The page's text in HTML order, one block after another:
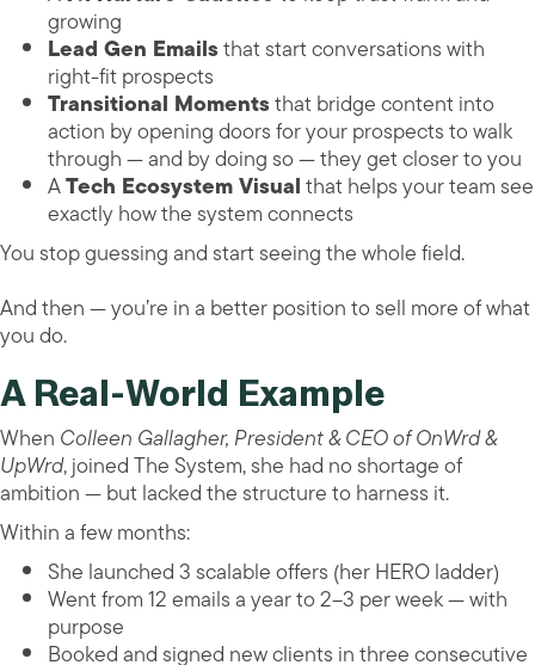
growing
Lead Gen Emailsthat start conversations with
right-fit prospects
Transitional Momentsthat bridge content into
action by opening doors for your prospects to walk
through — and by doing so — they get closer to you
ATech Ecosystem Visualthat helps your team see
exactly how the system connects
You stop guessing and start seeing the whole field.
And then — you’re in a better position to sell more of what
you do.
A Real-World Example
When Colleen Gallagher, President & CEO of OnWrd &
UpWrd, joined The System, she had no shortage of
ambition — but lacked the structure to harness it.
Within a few months:
She launched 3 scalable offers (her HERO ladder)
Went from 12 emails a year to 2–3 per week — with
purpose
Booked and signed new clients in three consecutive